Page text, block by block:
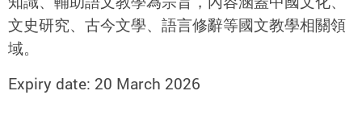
文史研究、古今文學、語言修辭等國文教學相關領
域。
Expiry date: 20 March 2026